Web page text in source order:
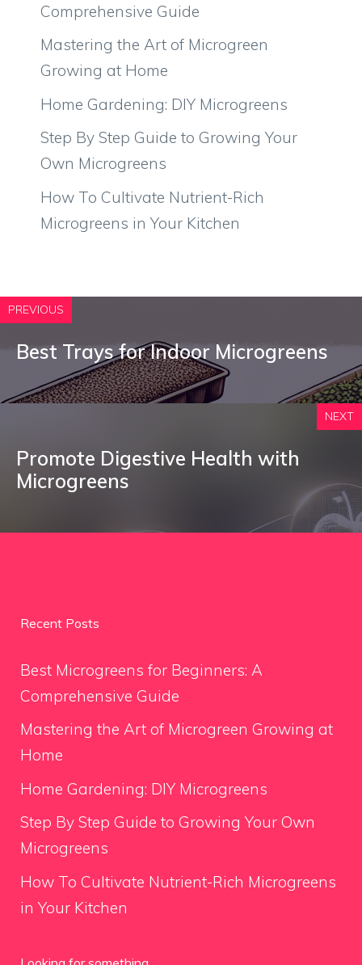
Comprehensive Guide
Mastering the Art of Microgreen
Growing at Home
Home Gardening: DIY Microgreens
Step By Step Guide to Growing Your
Own Microgreens
How To Cultivate Nutrient-Rich
Microgreens in Your Kitchen
PREVIOUS
Best Trays for Indoor Microgreens
NEXT
Promote Digestive Health with
Microgreens
Recent Posts
Best Microgreens for Beginners: A
Comprehensive Guide
Mastering the Art of Microgreen Growing at
Home
Home Gardening: DIY Microgreens
Step By Step Guide to Growing Your Own
Microgreens
How To Cultivate Nutrient-Rich Microgreens
in Your Kitchen